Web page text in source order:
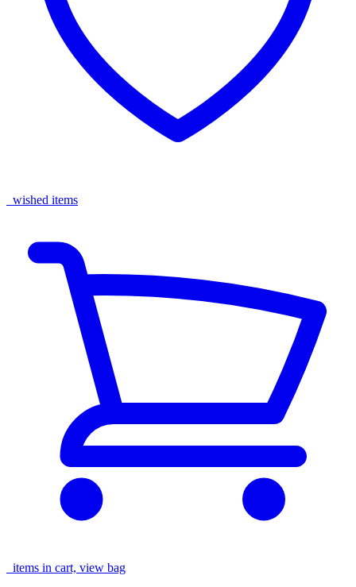
wished items
items in cart, view bag